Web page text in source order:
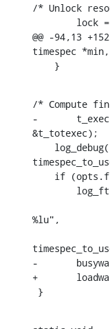
/* Unlock
@@ -94,13
timespec
    }
/* Compute
-	t_exec = timespec_add(&t_start,
&t_totexec);
%lu",
-	busywait(&t_exec);
+	loadwait(&t_exec);
}